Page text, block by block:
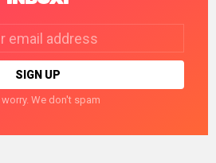
We don't spam